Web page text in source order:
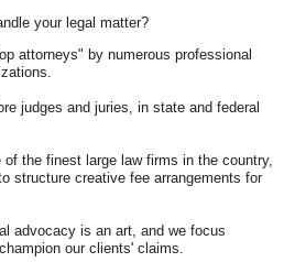
your legal matter?
attorneys" by numerous professional
judges and juries, in state and federal
the finest large law firms in the country,
structure creative fee arrangements for
advocacy is an art, and we focus
our clients' claims.